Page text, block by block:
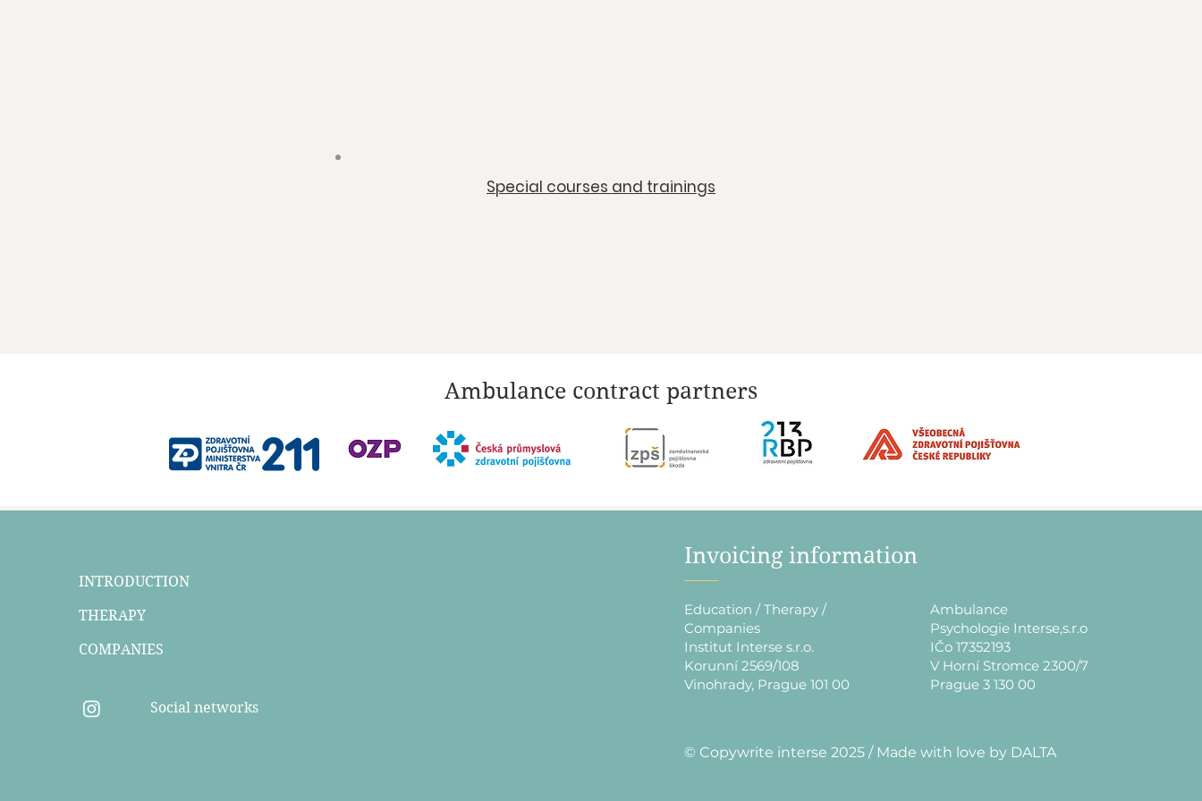
​Special courses and trainings
Ambulance contract partners
INTRODUCTION
THERAPY
COMPANIES
Social networks
​Invoicing information
Education / Therapy /
Companies
Institut Interse s.r.o.
Korunní 2569/108
Vinohrady, Prague 101 00
​Ambulance
Psychologie Interse,s.r.o
IČo 17352193
V Horní Stromce 2300/7
Prague 3 130 00
​© Copywrite interse 2025 / Made with love by DALTA